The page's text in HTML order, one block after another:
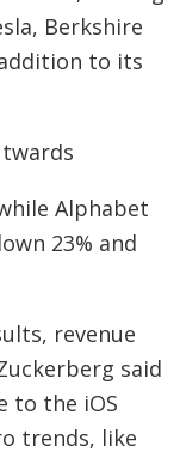
Berkshire
to its
Alphabet
23% and
revenue
said
to the iOS
trends, like